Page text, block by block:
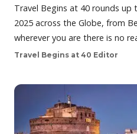
Travel Begins at 40 rounds up
2025 across the Globe, from
wherever you are there is no
Travel Begins at 40 Editor